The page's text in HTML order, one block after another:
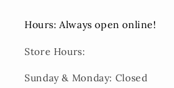
Hours: Always open online!
Store Hours:
Sunday & Monday: Closed